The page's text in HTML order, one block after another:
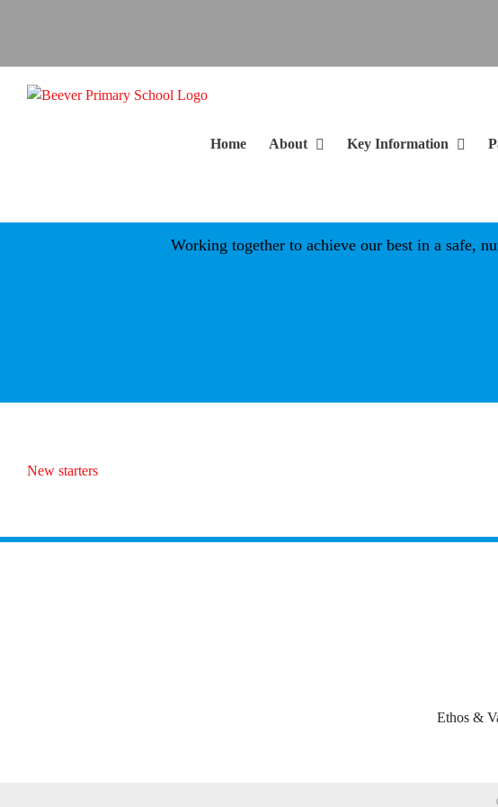
Home About Key Information
Working together to achieve our best in a safe,
New starters
Ethos &